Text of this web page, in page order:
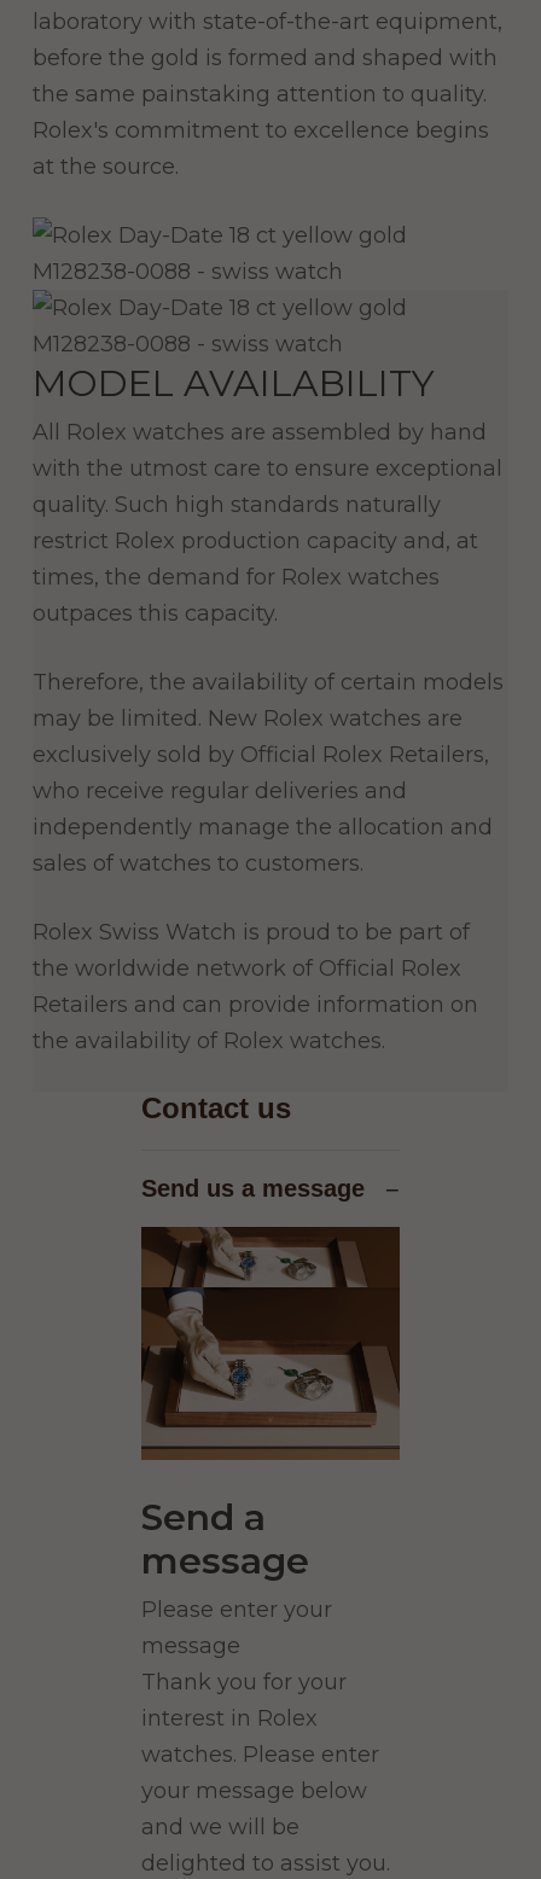
laboratory with state-of-the-art equipment,
before the gold is formed and shaped with
the same painstaking attention to quality.
Rolex's commitment to excellence begins
at the source.
MODEL AVAILABILITY
All Rolex watches are assembled by hand
with the utmost care to ensure exceptional
quality. Such high standards naturally
restrict Rolex production capacity and, at
times, the demand for Rolex watches
outpaces this capacity.
Therefore, the availability of certain models
may be limited. New Rolex watches are
exclusively sold by Official Rolex Retailers,
who receive regular deliveries and
independently manage the allocation and
sales of watches to customers.
Rolex Swiss Watch is proud to be part of
the worldwide network of Official Rolex
Retailers and can provide information on
the availability of Rolex watches.
Contact us
Send us a message −
Send a
message
Please enter your
message
Thank you for your
interest in Rolex
watches. Please enter
your message below
and we will be
delighted to assist you.